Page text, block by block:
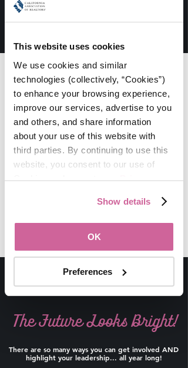
This website uses cookies
We use cookies and similar
technologies (collectively, “Cookies”)
to enhance your browsing experience,
improve our services, advertise to you
and others, and share information
about your use of this website with
third parties. By continuing to use this
website, you consent to our use of
Cookies and agree to our Privacy
Show details
OK
Preferences
atmosphere at WomanUP!® - both
in this industry.
This Community Is...
Ready to share, learn, and take the
steps necessary to lead their businesses
to the next level.
Filled with powerful decision-makers
and action-takers you want to connect
with every day.
together to support each other and
The Future Looks Bright!
There are so many ways you can get involved AND
highlight your leadership... all year long!